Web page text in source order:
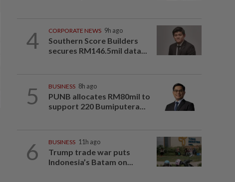
4 CORPORATE NEWS 9h ago
Southern Score Builders
secures RM146.5mil data...
5 BUSINESS 8h ago
PUNB allocates RM80mil to
support 220 Bumiputera...
6 BUSINESS 11h ago
Trump trade war puts
Indonesia’s Batam on...